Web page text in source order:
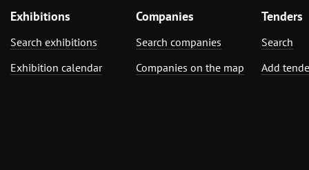
Exhibitions
Search exhibitions
Exhibition calendar
Companies
Search companies
Companies on the map
Tenders
Search
Add